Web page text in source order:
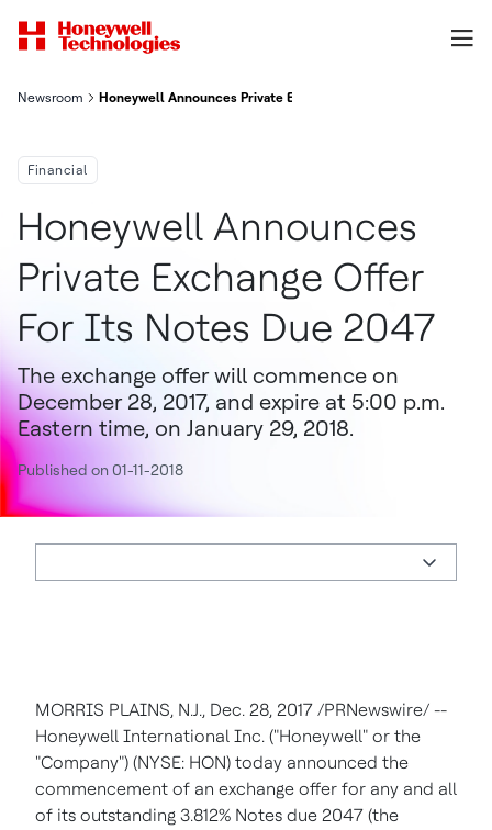
Newsroom Honeywell Announces Private Exchange Offer For Its Notes
Financial
Honeywell Announces
Private Exchange Offer
For Its Notes Due 2047
The exchange offer will commence on
December 28, 2017, and expire at 5:00 p.m.
Eastern time, on January 29, 2018.
Published on 01-11-2018
MORRIS PLAINS, N.J., Dec. 28, 2017 /PRNewswire/ --
Honeywell International Inc. ("Honeywell" or the
"Company") (NYSE: HON) today announced the
commencement of an exchange offer for any and all
of its outstanding 3.812% Notes due 2047 (the